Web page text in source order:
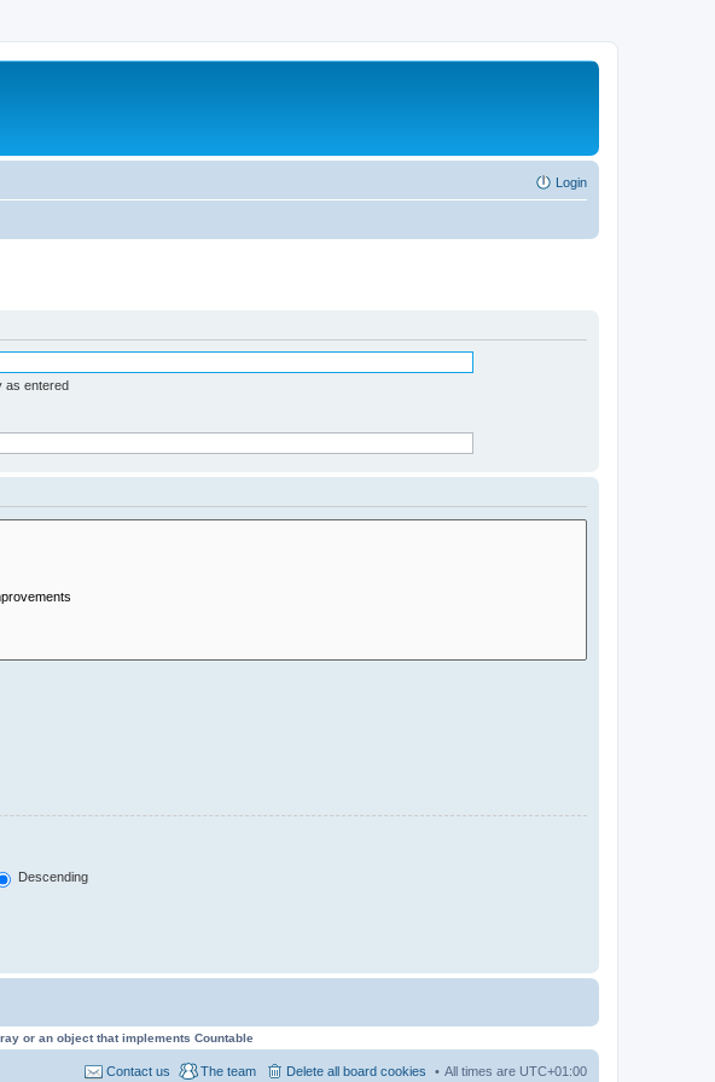
Login
as entered
Descending
or an object that implements Countable
All times are UTC+01:00
Delete all board cookies
The team
Contact us